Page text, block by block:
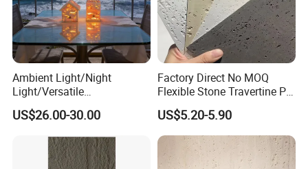
Ambient Light/Night
Light/Versatile
Light/Bulgari Night Light for
Bedroom Bedside, Entryway,
Companion Light.
US$26.00-30.00
Factory Direct No MOQ
Flexible Stone Travertine PU
Stone for Exterior Cladding
US$5.20-5.90